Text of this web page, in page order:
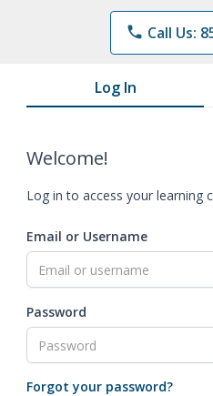
phone Call Us:
Log In
Welcome!
Log in to access your learning
Email or Username
Password
Forgot your password?